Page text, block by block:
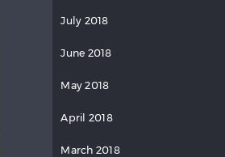
July 2018
June 2018
May 2018
April 2018
March 2018